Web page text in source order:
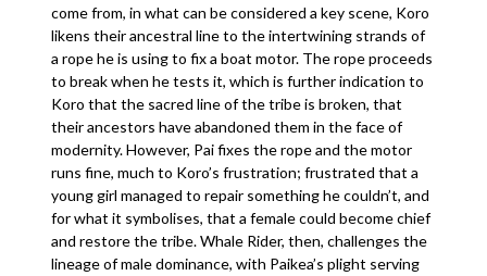
come from, in what can be considered a key scene, Koro
likens their ancestral line to the intertwining strands of
a rope he is using to fix a boat motor. The rope proceeds
to break when he tests it, which is further indication to
Koro that the sacred line of the tribe is broken, that
their ancestors have abandoned them in the face of
modernity. However, Pai fixes the rope and the motor
runs fine, much to Koro’s frustration; frustrated that a
young girl managed to repair something he couldn’t, and
for what it symbolises, that a female could become chief
and restore the tribe. Whale Rider, then, challenges the
lineage of male dominance, with Paikea’s plight serving